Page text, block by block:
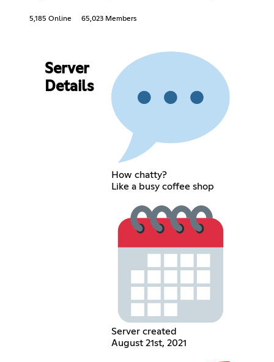
5,185 Online 65,023 Members
Server
Details
How chatty?
Like a busy coffee shop
Server created
August 21st, 2021